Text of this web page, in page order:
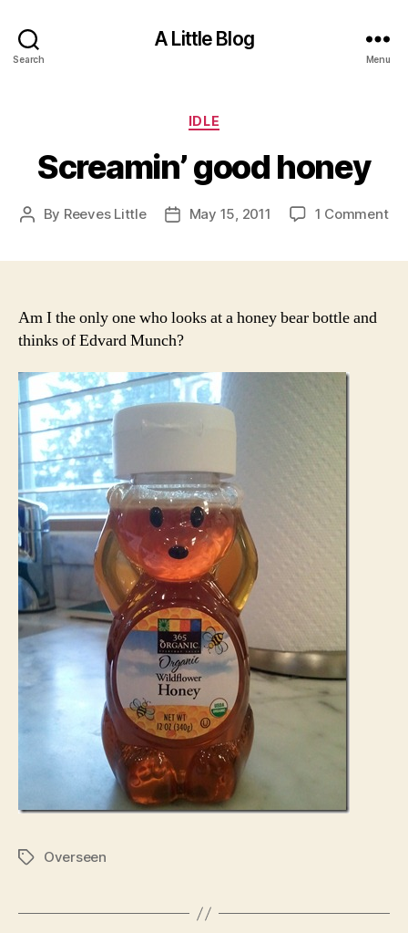
Search
A Little Blog
Menu
Categories
IDLE
Screamin’ good honey
Post
By Reeves Little
PostMay 15, 2011 1 Commenton
Am I the only one who looks at a honey bear bottle and
thinks of Edvard Munch?
TagsOverseen